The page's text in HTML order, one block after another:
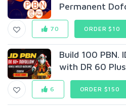
Permanent
70 ORDER $10
Build 100 PBN.
with DR 60 Plus
6 ORDER $150